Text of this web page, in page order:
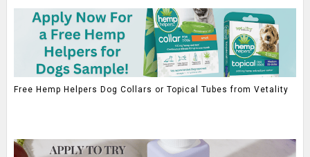
Free Hemp Helpers Dog Collars or Topical Tubes from Vetality